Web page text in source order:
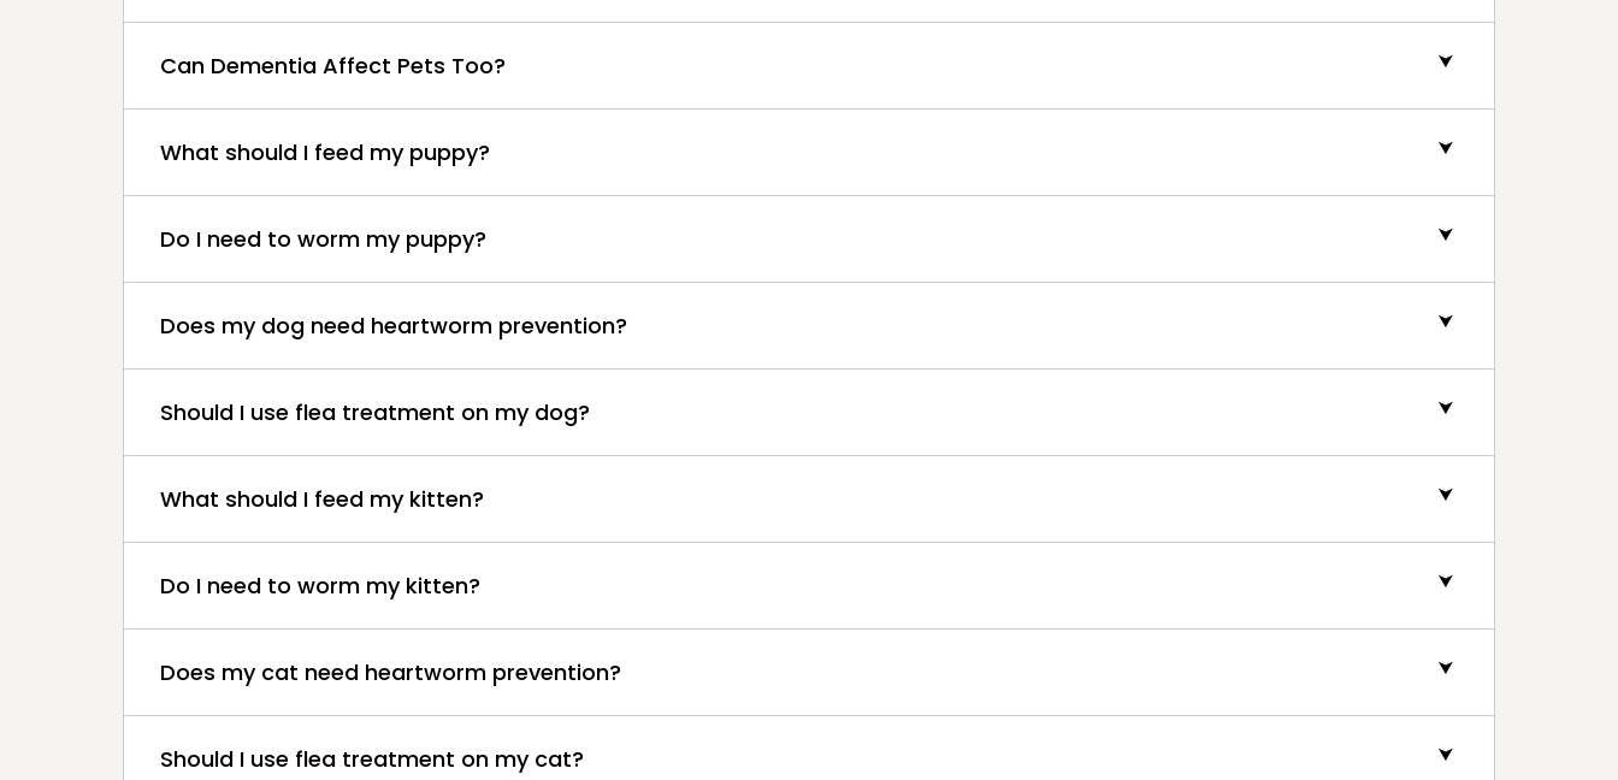
Can Dementia Affect Pets Too?
What should I feed my puppy?
Do I need to worm my puppy?
Does my dog need heartworm prevention?
Should I use flea treatment on my dog?
What should I feed my kitten?
Do I need to worm my kitten?
Does my cat need heartworm prevention?
Should I use flea treatment on my cat?